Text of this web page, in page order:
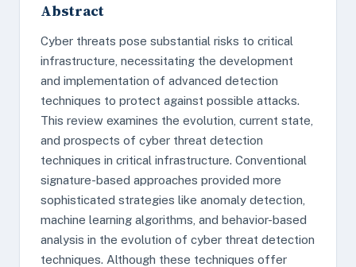
Abstract
Cyber threats pose substantial risks to critical
infrastructure, necessitating the development
and implementation of advanced detection
techniques to protect against possible attacks.
This review examines the evolution, current state,
and prospects of cyber threat detection
techniques in critical infrastructure. Conventional
signature-based approaches provided more
sophisticated strategies like anomaly detection,
machine learning algorithms, and behavior-based
analysis in the evolution of cyber threat detection
techniques. Although these techniques offer